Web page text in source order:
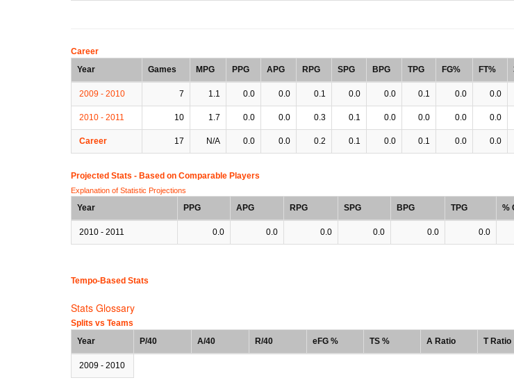
Career
Year
Games MPG PPG APG RPG SPG BPG TPG FG% FT%
2009 - 2010 7 1.1 0.0 0.0 0.1 0.0 0.0 0.1 0.0 0.0
2010 - 2011 10 1.7 0.0 0.0 0.3 0.1 0.0 0.0 0.0 0.0
Career 17 N/A 0.0 0.0 0.2 0.1 0.0 0.1 0.0 0.0
Projected Stats - Based on Comparable Players
Explanation of Statistic Projections
Year PPG APG RPG SPG BPG TPG %
2010 - 2011 0.0 0.0 0.0 0.0 0.0 0.0
Tempo-Based Stats
Stats Glossary
Splits vs Teams
Year
P/40 A/40 R/40 eFG % TS % A Ratio T Ratio
2009 - 2010